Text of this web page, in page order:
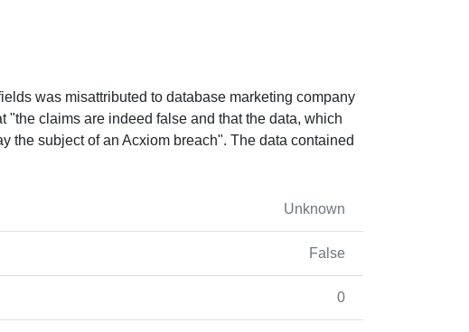
was misattributed to database marketing company
claims are indeed false and that the data, which
the subject of an Acxiom breach". The data contained
Unknown
False
0